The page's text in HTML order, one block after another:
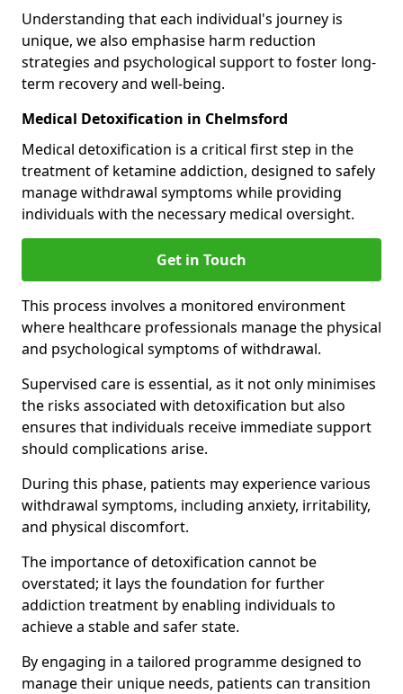
Understanding that each individual's journey is
unique, we also emphasise harm reduction
strategies and psychological support to foster long-
term recovery and well-being.
Medical Detoxification in Chelmsford
Medical detoxification is a critical first step in the
treatment of ketamine addiction, designed to safely
manage withdrawal symptoms while providing
individuals with the necessary medical oversight.
Get in Touch
This process involves a monitored environment
where healthcare professionals manage the physical
and psychological symptoms of withdrawal.
Supervised care is essential, as it not only minimises
the risks associated with detoxification but also
ensures that individuals receive immediate support
should complications arise.
During this phase, patients may experience various
withdrawal symptoms, including anxiety, irritability,
and physical discomfort.
The importance of detoxification cannot be
overstated; it lays the foundation for further
addiction treatment by enabling individuals to
achieve a stable and safer state.
By engaging in a tailored programme designed to
manage their unique needs, patients can transition